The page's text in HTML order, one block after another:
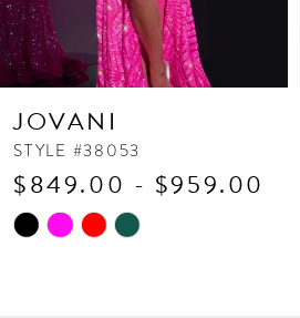
8
9
11
12
13
JOVANI
STYLE #38053
$849.00 - $959.00
Skip